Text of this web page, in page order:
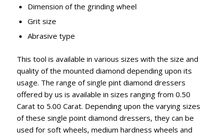
Dimension of the grinding wheel
Grit size
Abrasive type
This tool is available in various sizes with the size and
quality of the mounted diamond depending upon its
usage. The range of single pint diamond dressers
offered by us is available in sizes ranging from 0.50
Carat to 5.00 Carat. Depending upon the varying sizes
of these single point diamond dressers, they can be
used for soft wheels, medium hardness wheels and